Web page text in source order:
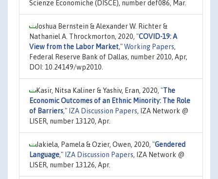
Scienze Economiche (DISCE), number def086, Mar.
Joshua Bernstein & Alexander W. Richter &
Nathaniel A. Throckmorton, 2020, "COVID-19: A
View from the Labor Market,"Working Papers,
Federal Reserve Bank of Dallas, number 2010, Apr,
DOI: 10.24149/wp2010.
Kasir, Nitsa Kaliner & Yashiv, Eran, 2020, "The
Economic Outcomes of an Ethnic Minority: The Role
of Barriers," IZA Discussion Papers, IZA Network @
LISER, number 13120, Apr.
Jakiela, Pamela & Ozier, Owen, 2020, "Gendered
Language," IZA Discussion Papers, IZA Network @
LISER, number 13126, Apr.